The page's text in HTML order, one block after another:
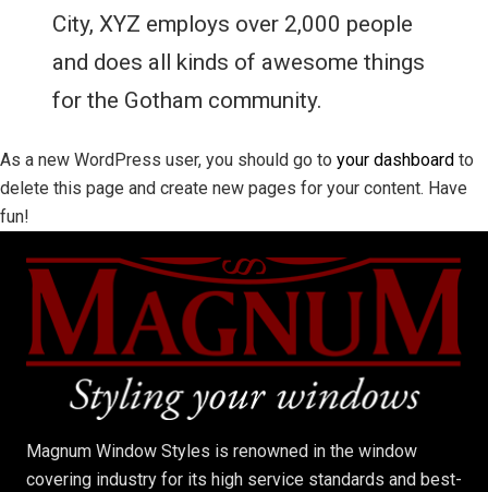
City, XYZ employs over 2,000 people
and does all kinds of awesome things
for the Gotham community.
As a new WordPress user, you should go to your dashboard to
delete this page and create new pages for your content. Have
fun!
Magnum Window Styles is renowned in the window
covering industry for its high service standards and best-